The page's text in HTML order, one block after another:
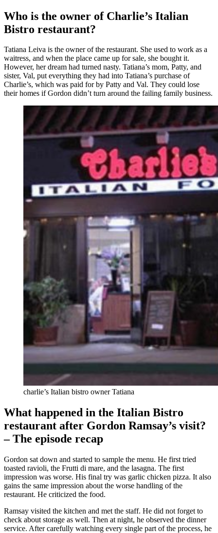
Who is the owner of Charlie’s Italian
Bistro restaurant?
Tatiana Leiva is the owner of the restaurant. She used to work as a
waitress, and when the place came up for sale, she bought it.
However, her dream had turned nasty. Tatiana’s mom, Patty, and
sister, Val, put everything they had into Tatiana’s purchase of
Charlie’s, which was paid for by Patty and Val. They could lose
their homes if Gordon didn’t turn around the failing family business.
charlie’s Italian bistro owner Tatiana
What happened in the Italian Bistro
restaurant after Gordon Ramsay’s visit?
– The episode recap
Gordon sat down and started to sample the menu. He first tried
toasted ravioli, the Frutti di mare, and the lasagna. The first
impression was worse. His final try was garlic chicken pizza. It also
gains the same impression about the worse handling of the
restaurant. He criticized the food.
Ramsay visited the kitchen and met the staff. He did not forget to
check about storage as well. Then at night, he observed the dinner
service. After carefully watching every single part of the process, he